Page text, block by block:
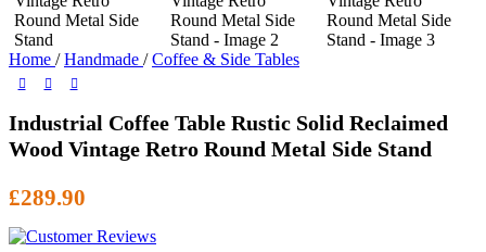
Home / Handmade / Coffee & Side Tables
Industrial Coffee Table Rustic Solid Reclaimed
Wood Vintage Retro Round Metal Side Stand
£289.90